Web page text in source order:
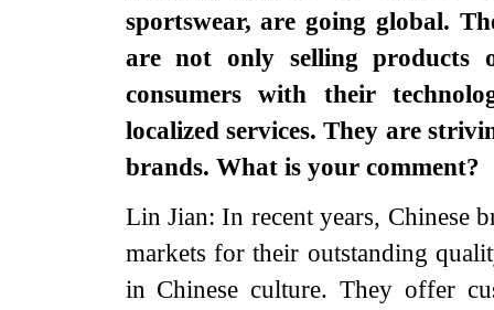
sportswear, are going global.
are not only selling products
consumers with their
localized services. They are
brands. What is your comment?
Lin Jian: In recent years, Chinese
markets for their outstanding
in Chinese culture. They offer